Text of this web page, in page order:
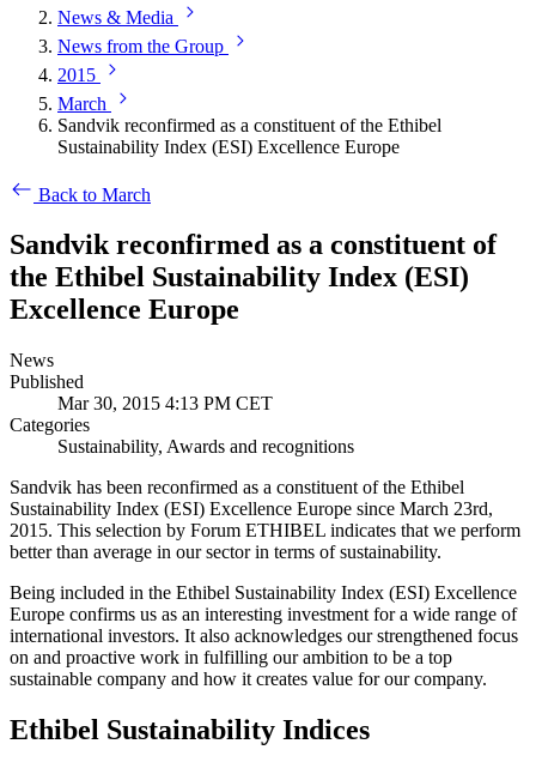
News & Media
News from the Group
2015
March
Sandvik reconfirmed as a constituent of the Ethibel
Sustainability Index (ESI) Excellence Europe
Back to March
Sandvik reconfirmed as a constituent of
the Ethibel Sustainability Index (ESI)
Excellence Europe
News
Published
Mar 30, 2015 4:13 PM CET
Categories
Sustainability, Awards and recognitions
Sandvik has been reconfirmed as a constituent of the Ethibel
Sustainability Index (ESI) Excellence Europe since March 23rd,
2015. This selection by Forum ETHIBEL indicates that we perform
better than average in our sector in terms of sustainability.
Being included in the Ethibel Sustainability Index (ESI) Excellence
Europe confirms us as an interesting investment for a wide range of
international investors. It also acknowledges our strengthened focus
on and proactive work in fulfilling our ambition to be a top
sustainable company and how it creates value for our company.
Ethibel Sustainability Indices